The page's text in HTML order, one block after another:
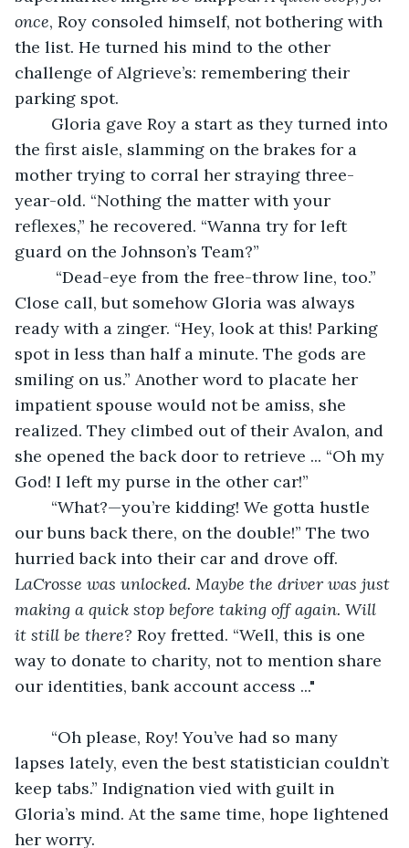
once, Roy consoled himself, not bothering with
the list. He turned his mind to the other
challenge of Algrieve’s: remembering their
parking spot.
the first aisle, slamming on the brakes for a
mother trying to corral her straying three-
year-old. “Nothing the matter with your
reflexes,” he recovered. “Wanna try for left
guard on the Johnson’s Team?”
Close call, but somehow Gloria was always
ready with a zinger. “Hey, look at this! Parking
spot in less than half a minute. The gods are
smiling on us.” Another word to placate her
impatient spouse would not be amiss, she
realized. They climbed out of their Avalon, and
she opened the back door to retrieve ... “Oh my
God! I left my purse in the other car!”
our buns back there, on the double!” The two
hurried back into their car and drove off.
LaCrosse was unlocked. Maybe the driver was just
making a quick stop before taking off again. Will
it still be there? Roy fretted. “Well, this is one
way to donate to charity, not to mention share
our identities, bank account access ..."
lapses lately, even the best statistician couldn’t
keep tabs.” Indignation vied with guilt in
Gloria’s mind. At the same time, hope lightened
her worry.